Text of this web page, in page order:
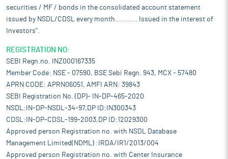
securities / MF / bonds in the consolidated account statement
issued by NSDL/CDSL every month........... Issued in the interest of
Investors".
REGISTRATION NO:
SEBI Regn.no. INZ000167335
Member Code: NSE - 07590, BSE Sebi Regn. 943, MCX - 57480
APRN CODE: APRN06051, AMFI ARN: 39843
SEBI Registration No. (DP)- IN-DP-465-2020
NSDL:IN-DP-NSDL-34-97,DP ID:IN300343
CDSL:IN-DP-CDSL-199-2003,DP ID:12029300
Approved person Registration no. with NSDL Database
Management Limited(NDML) :IRDA/IR1/2013/004
Approved person Registration no. with Center Insurance